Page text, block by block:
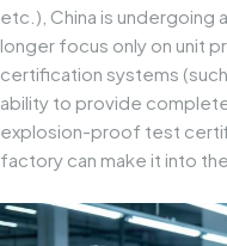
etc.), China is undergoing
longer focus only on unit
certification systems (such
ability to provide
explosion-proof test
factory can make it into